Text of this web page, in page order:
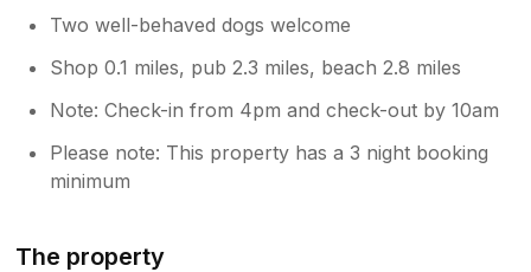
Two well-behaved dogs welcome
Shop 0.1 miles, pub 2.3 miles, beach 2.8 miles
Note: Check-in from 4pm and check-out by 10am
Please note: This property has a 3 night booking
minimum
The property